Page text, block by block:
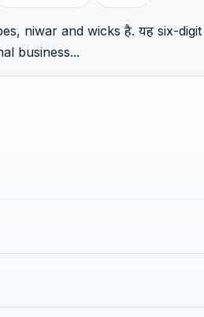
niwar and wicks है. यह six-
business...